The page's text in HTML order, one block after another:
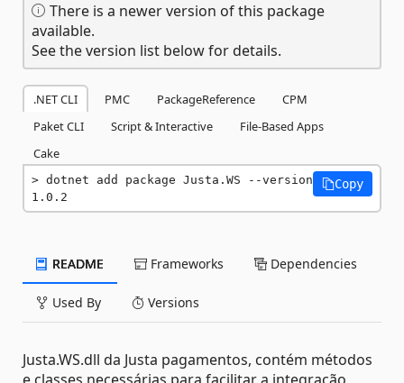
There is a newer version of this package
available.
See the version list below for details.
.NET CLI PMC PackageReference
CPM
Paket CLI
Script & Interactive
File-Based Apps
Cake
dotnet add package Justa.WS --version
1.0.2
Copy
README Frameworks Dependencies
Used By Versions
Justa.WS.dll da Justa pagamentos, contém métodos